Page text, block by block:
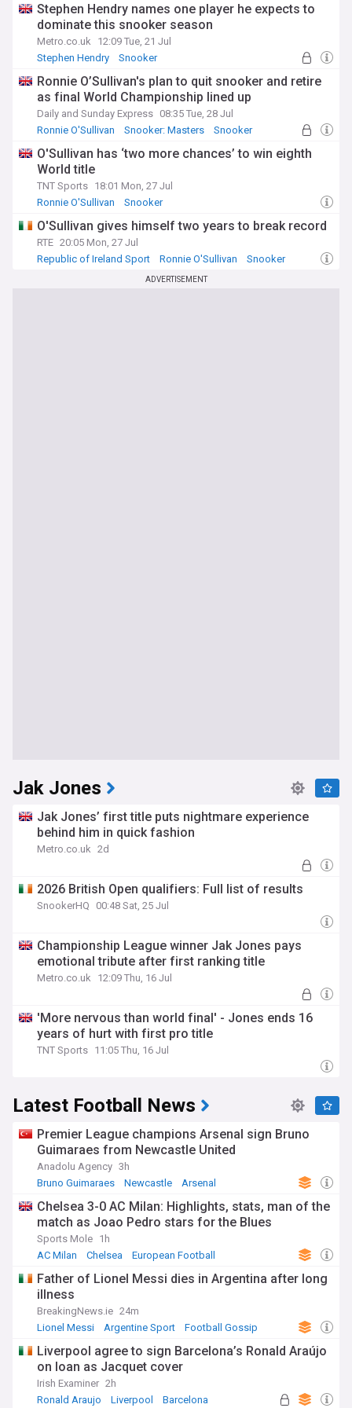
Stephen Hendry names one player he expects to
dominate this snooker season
Metro.co.uk
12:09 Tue, 21 Jul
Stephen Hendry
Snooker
Ronnie O’Sullivan's plan to quit snooker and retire
as final World Championship lined up
Daily and Sunday Express 08:35 Tue, 28 Jul
Ronnie O'Sullivan
Snooker: Masters Snooker
O'Sullivan has ‘two more chances’ to win eighth
World title
TNT Sports 18:01 Mon, 27 Jul
Ronnie O'Sullivan
Snooker
O'Sullivan gives himself two years to break record
RTE 20:05 Mon, 27 Jul
Republic of Ireland Sport
Ronnie O'Sullivan Snooker
ADVERTISEMENT
Jak Jones
Jak Jones’ first title puts nightmare experience
behind him in quick fashion
Metro.co.uk 2d
2026 British Open qualifiers: Full list of results
SnookerHQ 00:48 Sat, 25 Jul
Championship League winner Jak Jones pays
emotional tribute after first ranking title
Metro.co.uk 12:09 Thu, 16 Jul
'More nervous than world final' - Jones ends 16
years of hurt with first pro title
TNT Sports 11:05 Thu, 16 Jul
Latest Football News
Premier League champions Arsenal sign Bruno
Guimaraes from Newcastle United
Anadolu Agency 3h
Bruno Guimaraes
Newcastle Arsenal
Chelsea 3-0 AC Milan: Highlights, stats, man of the
match as Joao Pedro stars for the Blues
Sports Mole 1h
AC Milan
Chelsea European Football
Father of Lionel Messi dies in Argentina after long
illness
BreakingNews.ie 24m
Lionel Messi
Argentine Sport Football Gossip
Liverpool agree to sign Barcelona’s Ronald Araújo
on loan as Jacquet cover
Irish Examiner 2h
Ronald Araujo
Liverpool Barcelona